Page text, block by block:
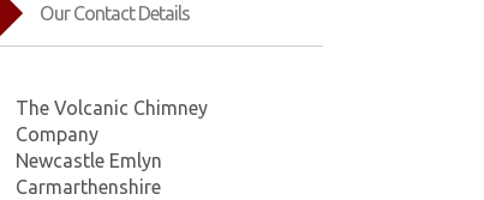
Our Contact Details
The Volcanic Chimney
Company
Newcastle Emlyn
Carmarthenshire